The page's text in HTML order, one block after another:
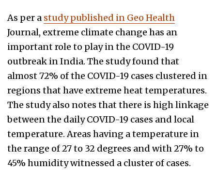
As per a study published in Geo Health
Journal, extreme climate change has an
important role to play in the COVID-19
outbreak in India. The study found that
almost 72% of the COVID-19 cases clustered in
regions that have extreme heat temperatures.
The study also notes that there is high linkage
between the daily COVID-19 cases and local
temperature. Areas having a temperature in
the range of 27 to 32 degrees and with 27% to
45% humidity witnessed a cluster of cases.